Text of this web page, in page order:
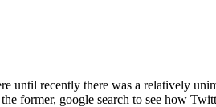
until recently there was a relatively
former, google search to see how